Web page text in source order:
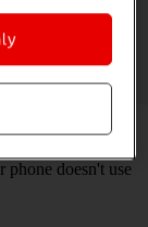
when
phone doesn't use